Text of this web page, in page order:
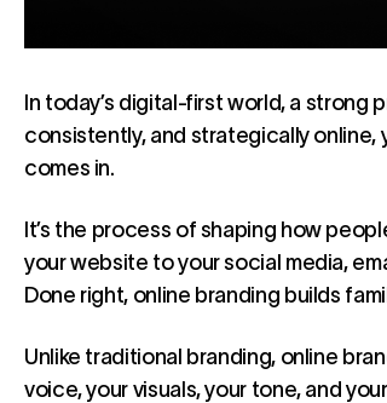
In today’s digital-first world, a strong
consistently, and strategically online,
comes in.
It’s the process of shaping how
your website to your social media,
Done right, online branding builds
Unlike traditional branding, online
voice, your visuals, your tone, and